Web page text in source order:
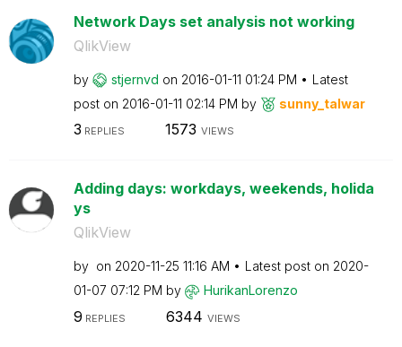
Network Days set analysis not working
QlikView
by stjernvd on ‎2016-01-11 01:24 PM
Latest
post on ‎2016-01-11 02:14 PM by sunny_talwar
3 REPLIES 1573 VIEWS
Adding days: workdays, weekends, holida
ys
QlikView
by on ‎2020-11-25 11:16 AM Latest post on ‎2020-
01-07 07:12 PM by HurikanLorenzo
9 REPLIES 6344 VIEWS